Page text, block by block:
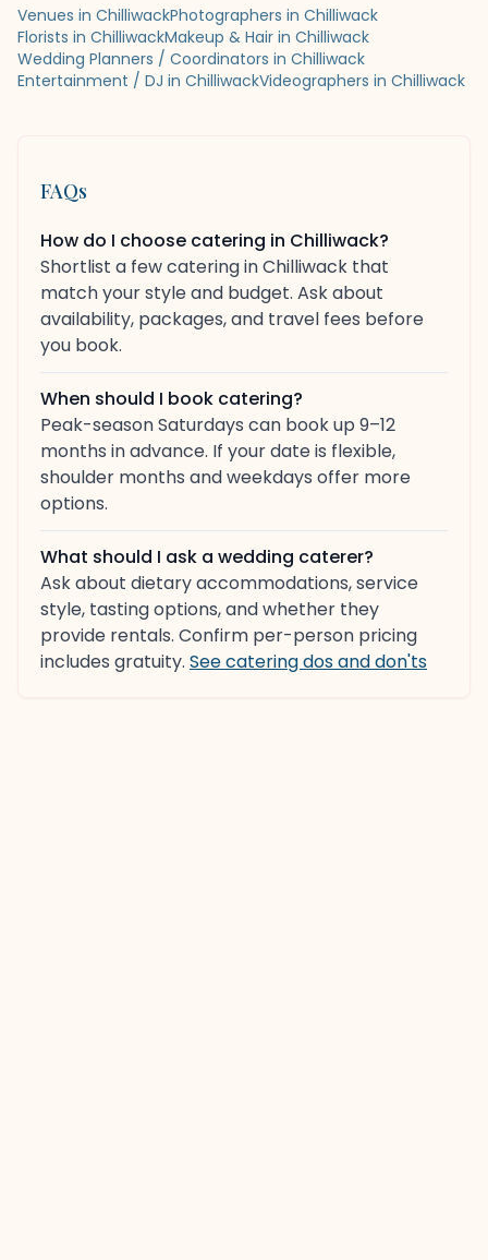
Venues in ChilliwackPhotographers in Chilliwack
Florists in ChilliwackMakeup & Hair in Chilliwack
Wedding Planners / Coordinators in Chilliwack
Entertainment / DJ in ChilliwackVideographers in Chilliwack
FAQs
How do I choose catering in Chilliwack?
Shortlist a few catering in Chilliwack that
match your style and budget. Ask about
availability, packages, and travel fees before
you book.
When should I book catering?
Peak-season Saturdays can book up 9–12
months in advance. If your date is flexible,
shoulder months and weekdays offer more
options.
What should I ask a wedding caterer?
Ask about dietary accommodations, service
style, tasting options, and whether they
provide rentals. Confirm per-person pricing
includes gratuity. See catering dos and don'ts